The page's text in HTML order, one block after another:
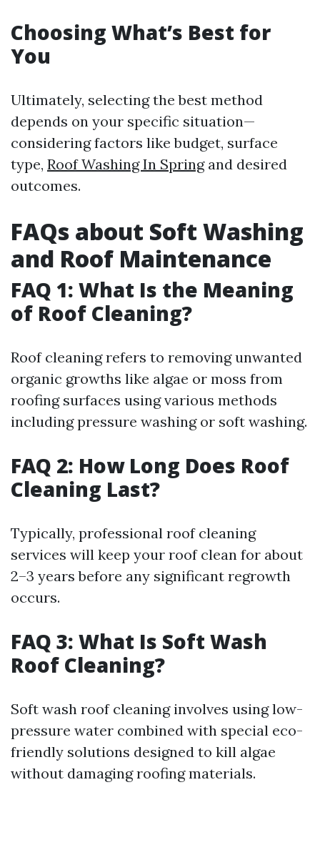
Choosing What’s Best for
You
Ultimately, selecting the best method
depends on your specific situation—
considering factors like budget, surface
type, Roof Washing In Springand desired
outcomes.
FAQs about Soft Washing
and Roof Maintenance
FAQ 1: What Is the Meaning
of Roof Cleaning?
Roof cleaning refers to removing unwanted
organic growths like algae or moss from
roofing surfaces using various methods
including pressure washing or soft washing.
FAQ 2: How Long Does Roof
Cleaning Last?
Typically, professional roof cleaning
services will keep your roof clean for about
2–3 years before any significant regrowth
occurs.
FAQ 3: What Is Soft Wash
Roof Cleaning?
Soft wash roof cleaning involves using low-
pressure water combined with special eco-
friendly solutions designed to kill algae
without damaging roofing materials.